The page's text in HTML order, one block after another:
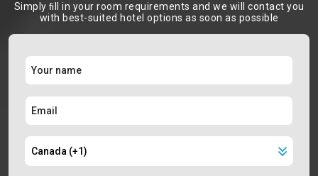
Simply ﬁll in your room requirements and we will contact you
with best-suited hotel options as soon as possible